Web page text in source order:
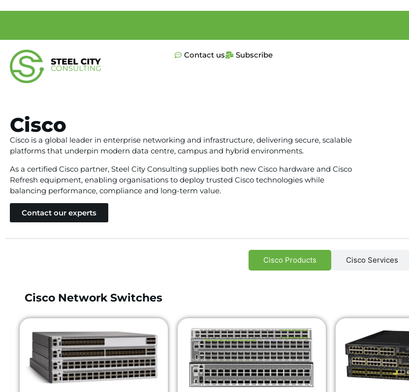
Contact us Subscribe
Cisco
Cisco is a global leader in enterprise networking and infrastructure, delivering secure, scalable
platforms that underpin modern data centre, campus and hybrid environments.
As a certified Cisco partner, Steel City Consulting supplies both new Cisco hardware and Cisco
Refresh equipment, enabling organisations to deploy trusted Cisco technologies while
balancing performance, compliance and long-term value.
Contact our experts
Cisco Products Cisco Services
Cisco Network Switches